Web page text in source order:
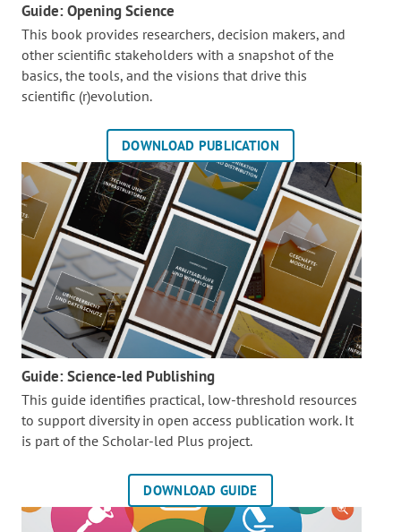
Guide: Opening Science
This book provides researchers, decision makers, and
other scientific stakeholders with a snapshot of the
basics, the tools, and the visions that drive this
scientific (r)evolution.
DOWNLOAD PUBLICATION
Guide: Science-led Publishing
This guide identifies practical, low-threshold resources
to support diversity in open access publication work. It
is part of the Scholar-led Plus project.
DOWNLOAD GUIDE